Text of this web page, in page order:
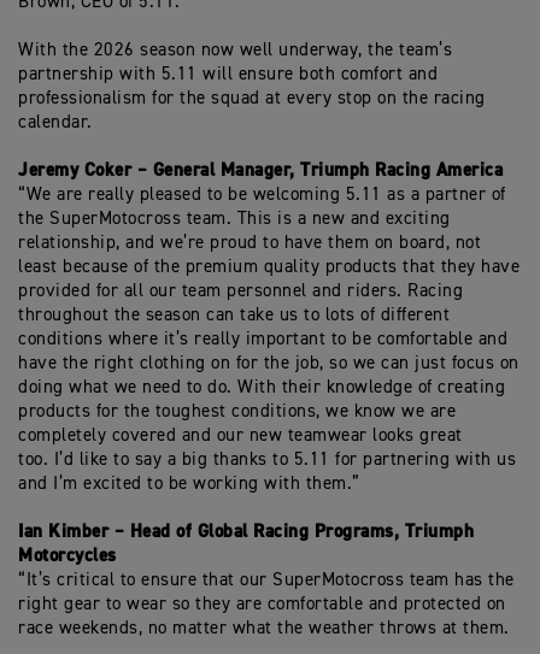
With the 2026 season now well underway, the team’s
partnership with 5.11 will ensure both comfort and
professionalism for the squad at every stop on the racing
calendar.
Jeremy Coker – General Manager, Triumph Racing America
“We are really pleased to be welcoming 5.11 as a partner of
the SuperMotocross team. This is a new and exciting
relationship, and we’re proud to have them on board, not
least because of the premium quality products that they have
provided for all our team personnel and riders. Racing
throughout the season can take us to lots of different
conditions where it’s really important to be comfortable and
have the right clothing on for the job, so we can just focus on
doing what we need to do. With their knowledge of creating
products for the toughest conditions, we know we are
completely covered and our new teamwear looks great
too.
I’d like to say a big thanks to 5.11 for partnering with us
and
I’m excited to be working with them.”
Ian Kimber – Head of Global Racing Programs, Triumph
Motorcycles
“ It’s critical to ensure that our SuperMotocross team has the
right gear to wear so they are comfortable and protected on
race weekends, no matter what the weather throws at them.